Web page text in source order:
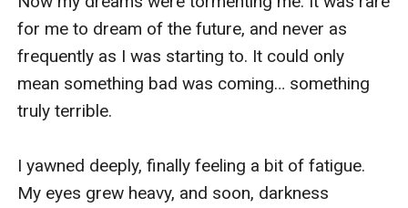
for me to dream of the future, and never as
frequently as I was starting to. It could only
mean something bad was coming… something
truly terrible.
I yawned deeply, finally feeling a bit of fatigue.
My eyes grew heavy, and soon, darkness